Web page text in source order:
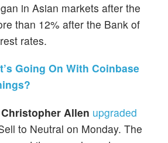
in Asian markets after the
than 12% after the Bank of
rates.
Going On With Coinbase
Christopher Allen upgraded
to Neutral on Monday. The